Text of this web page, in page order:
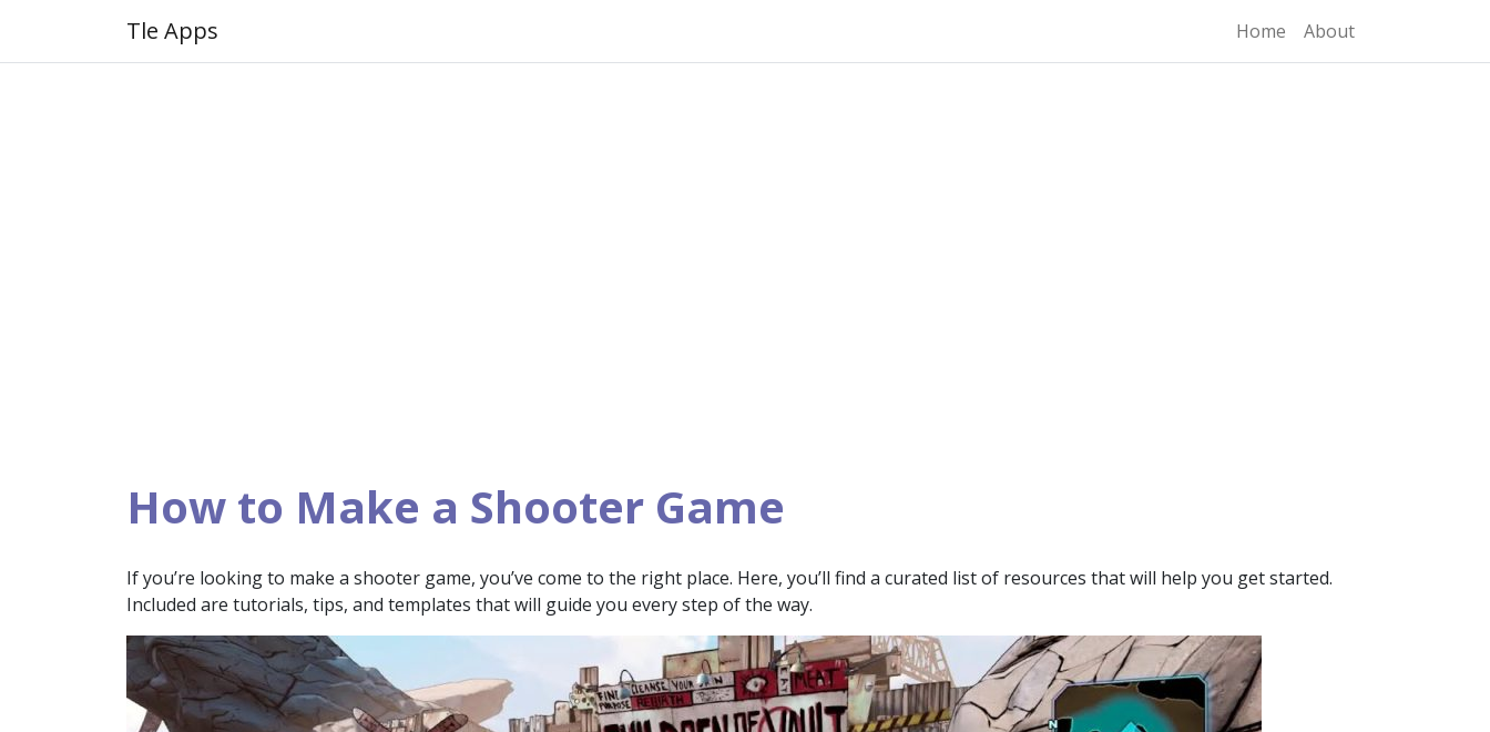
Tle Apps Home About
How to Make a Shooter Game
If you’re looking to make a shooter game, you’ve come to the right place. Here, you’ll find a curated list of resources that will help you get started.
Included are tutorials, tips, and templates that will guide you every step of the way.